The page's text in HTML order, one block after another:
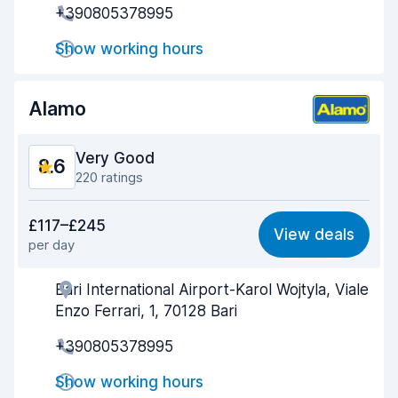
Car condition 9.0
+390805378995
Show working hours
Alamo
8.6 Very Good
220 ratings
8.4
Ease of finding 8.6
Agent helpfulness 8.6
£117–£245
per day
View deals
Bari International Airport-Karol Wojtyla, Viale
Enzo Ferrari, 1, 70128 Bari
+390805378995
Show working hours